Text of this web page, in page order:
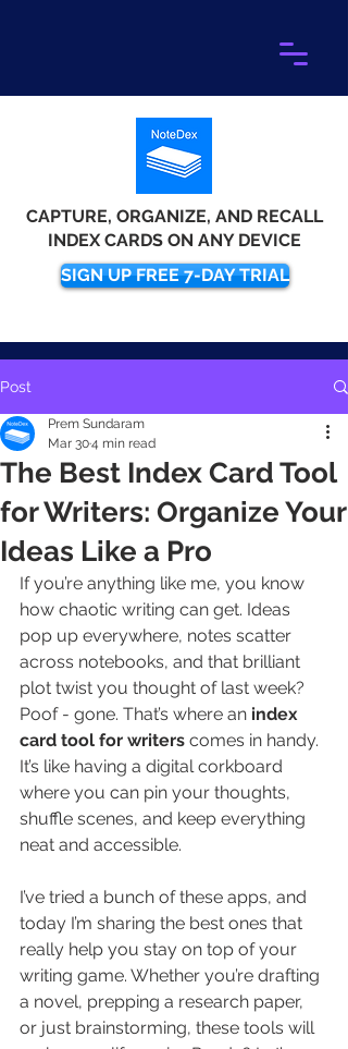
CAPTURE, ORGANIZE, AND RECALL
INDEX CARDS ON ANY DEVICE
SIGN UP FREE 7-DAY TRIAL
Post
The Best Index Card Tool
for Writers: Organize Your
Ideas Like a Pro
Prem Sundaram
Mar 304 min read
If you’re anything like me, you know
how chaotic writing can get. Ideas
pop up everywhere, notes scatter
across notebooks, and that brilliant
plot twist you thought of last week?
Poof - gone. That’s where an index
card tool for writers comes in handy.
It’s like having a digital corkboard
where you can pin your thoughts,
shuffle scenes, and keep everything
neat and accessible.
I’ve tried a bunch of these apps, and
today I’m sharing the best ones that
really help you stay on top of your
writing game. Whether you’re drafting
a novel, prepping a research paper,
or just brainstorming, these tools will